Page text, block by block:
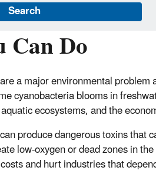
Search
Can Do
a major environmental
cyanobacteria blooms in
ecosystems, and the
produce dangerous toxins that
low-oxygen or dead zones in
and hurt industries that